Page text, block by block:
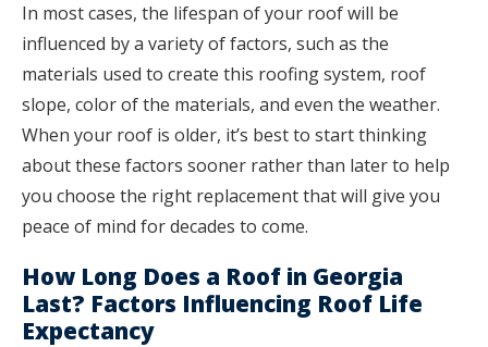
In most cases, the lifespan of your roof will be
influenced by a variety of factors, such as the
materials used to create this roofing system, roof
slope, color of the materials, and even the weather.
When your roof is older, it’s best to start thinking
about these factors sooner rather than later to help
you choose the right replacement that will give you
peace of mind for decades to come.
How Long Does a Roof in Georgia
Last? Factors Influencing Roof Life
Expectancy